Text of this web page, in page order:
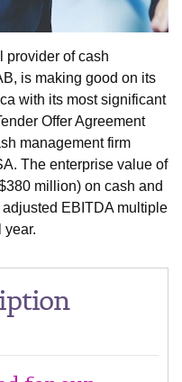
provider of cash
is making good on its
with its most significant
Offer Agreement
management firm
The enterprise value of
million) on cash and
EBITDA multiple
year.